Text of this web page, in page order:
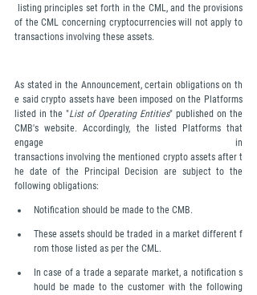
listing principles set forth in the CML, and the provisions
of the CML concerning cryptocurrencies will not apply to
transactions involving these assets.
As stated in the Announcement, certain obligations on th
e said crypto assets have been imposed on the Platforms
listed in the "List of Operating Entities" published on the
CMB's website. Accordingly, the listed Platforms that
engage in
transactions involving the mentioned crypto assets after t
he date of the Principal Decision are subject to the
following obligations:
Notification should be made to the CMB.
These assets should be traded in a market different f
rom those listed as per the CML.
In case of a trade a separate market, a notification s
hould be made to the customer with the following